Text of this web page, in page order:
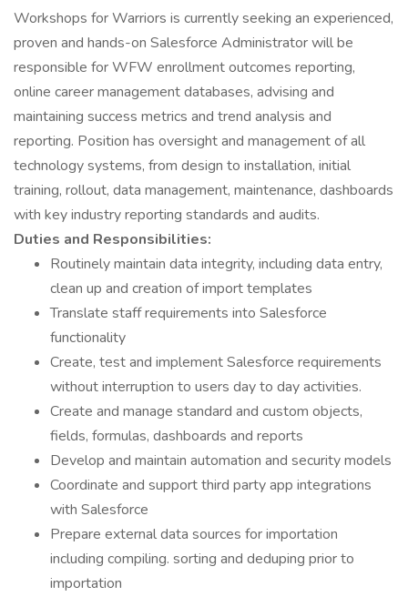
Workshops for Warriors is currently seeking an experienced,
proven and hands-on Salesforce Administrator will be
responsible for WFW enrollment outcomes reporting,
online career management databases, advising and
maintaining success metrics and trend analysis and
reporting. Position has oversight and management of all
technology systems, from design to installation, initial
training, rollout, data management, maintenance, dashboards
with key industry reporting standards and audits.
Duties and Responsibilities:
Routinely maintain data integrity, including data entry,
clean up and creation of import templates
Translate staff requirements into Salesforce
functionality
Create, test and implement Salesforce requirements
without interruption to users day to day activities.
Create and manage standard and custom objects,
fields, formulas, dashboards and reports
Develop and maintain automation and security models
Coordinate and support third party app integrations
with Salesforce
Prepare external data sources for importation
including compiling. sorting and deduping prior to
importation